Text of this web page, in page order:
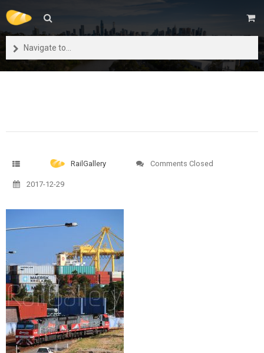
Navigate to...
RailGallery Comments Closed
2017-12-29